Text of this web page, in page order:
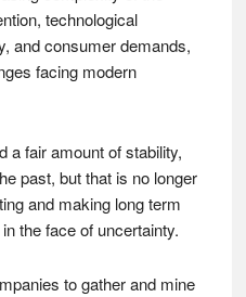
technological
and consumer demands,
facing modern
a fair amount of stability,
past, but that is no longer
and making long term
the face of uncertainty.
to gather and mine